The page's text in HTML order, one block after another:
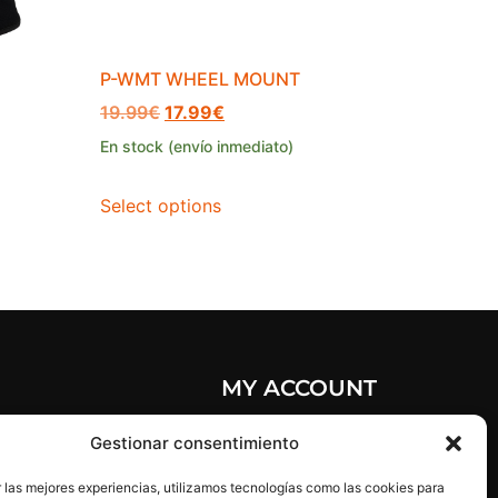
Gestionar consentimiento
las mejores experiencias, utilizamos tecnologías como las cookies para
P-WMT WHEEL MOUNT
19.99€ 17.99€
En stock (envío inmediato)
Select options
MY ACCOUNT
My account
Reset password